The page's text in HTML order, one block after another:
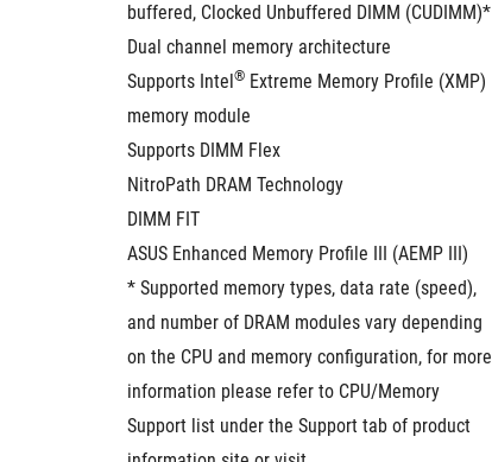
buffered, Clocked Unbuffered DIMM (CUDIMM)*
Dual channel memory architecture
Supports Intel® Extreme Memory Profile (XMP)
memory module
Supports DIMM Flex
NitroPath DRAM Technology
DIMM FIT
ASUS Enhanced Memory Profile III (AEMP III)
* Supported memory types, data rate (speed),
and number of DRAM modules vary depending
on the CPU and memory configuration, for more
information please refer to CPU/Memory
Support list under the Support tab of product